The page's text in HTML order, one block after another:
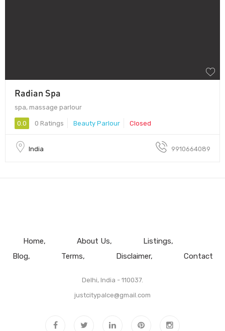
Radian Spa
spa, massage parlour
0.0 0 Ratings Beauty Parlour Closed
India 9910664089
Home About Us
Listings
Blog
Terms Disclaimer Contact
Delhi, India - 110037.
justcitypalce@gmail.com